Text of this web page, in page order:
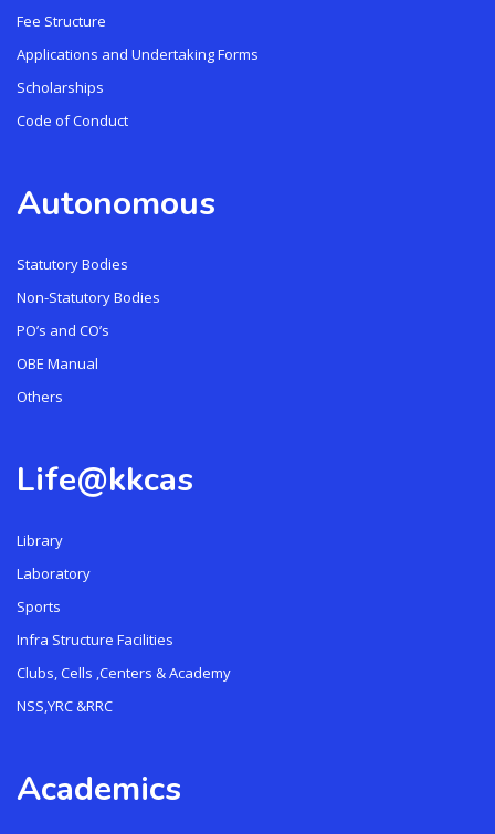
Fee Structure
Applications and Undertaking Forms
Scholarships
Code of Conduct
Autonomous
Statutory Bodies
Non-Statutory Bodies
PO’s and CO’s
OBE Manual
Others
Life@kkcas
Library
Laboratory
Sports
Infra Structure Facilities
Clubs, Cells ,Centers & Academy
NSS,YRC &RRC
Academics